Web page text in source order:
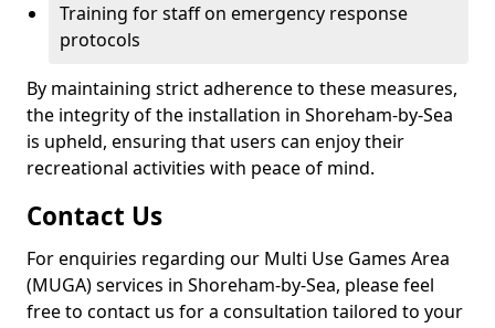
Training for staff on emergency response
protocols
By maintaining strict adherence to these measures,
the integrity of the installation in Shoreham-by-Sea
is upheld, ensuring that users can enjoy their
recreational activities with peace of mind.
Contact Us
For enquiries regarding our Multi Use Games Area
(MUGA) services in Shoreham-by-Sea, please feel
free to contact us for a consultation tailored to your